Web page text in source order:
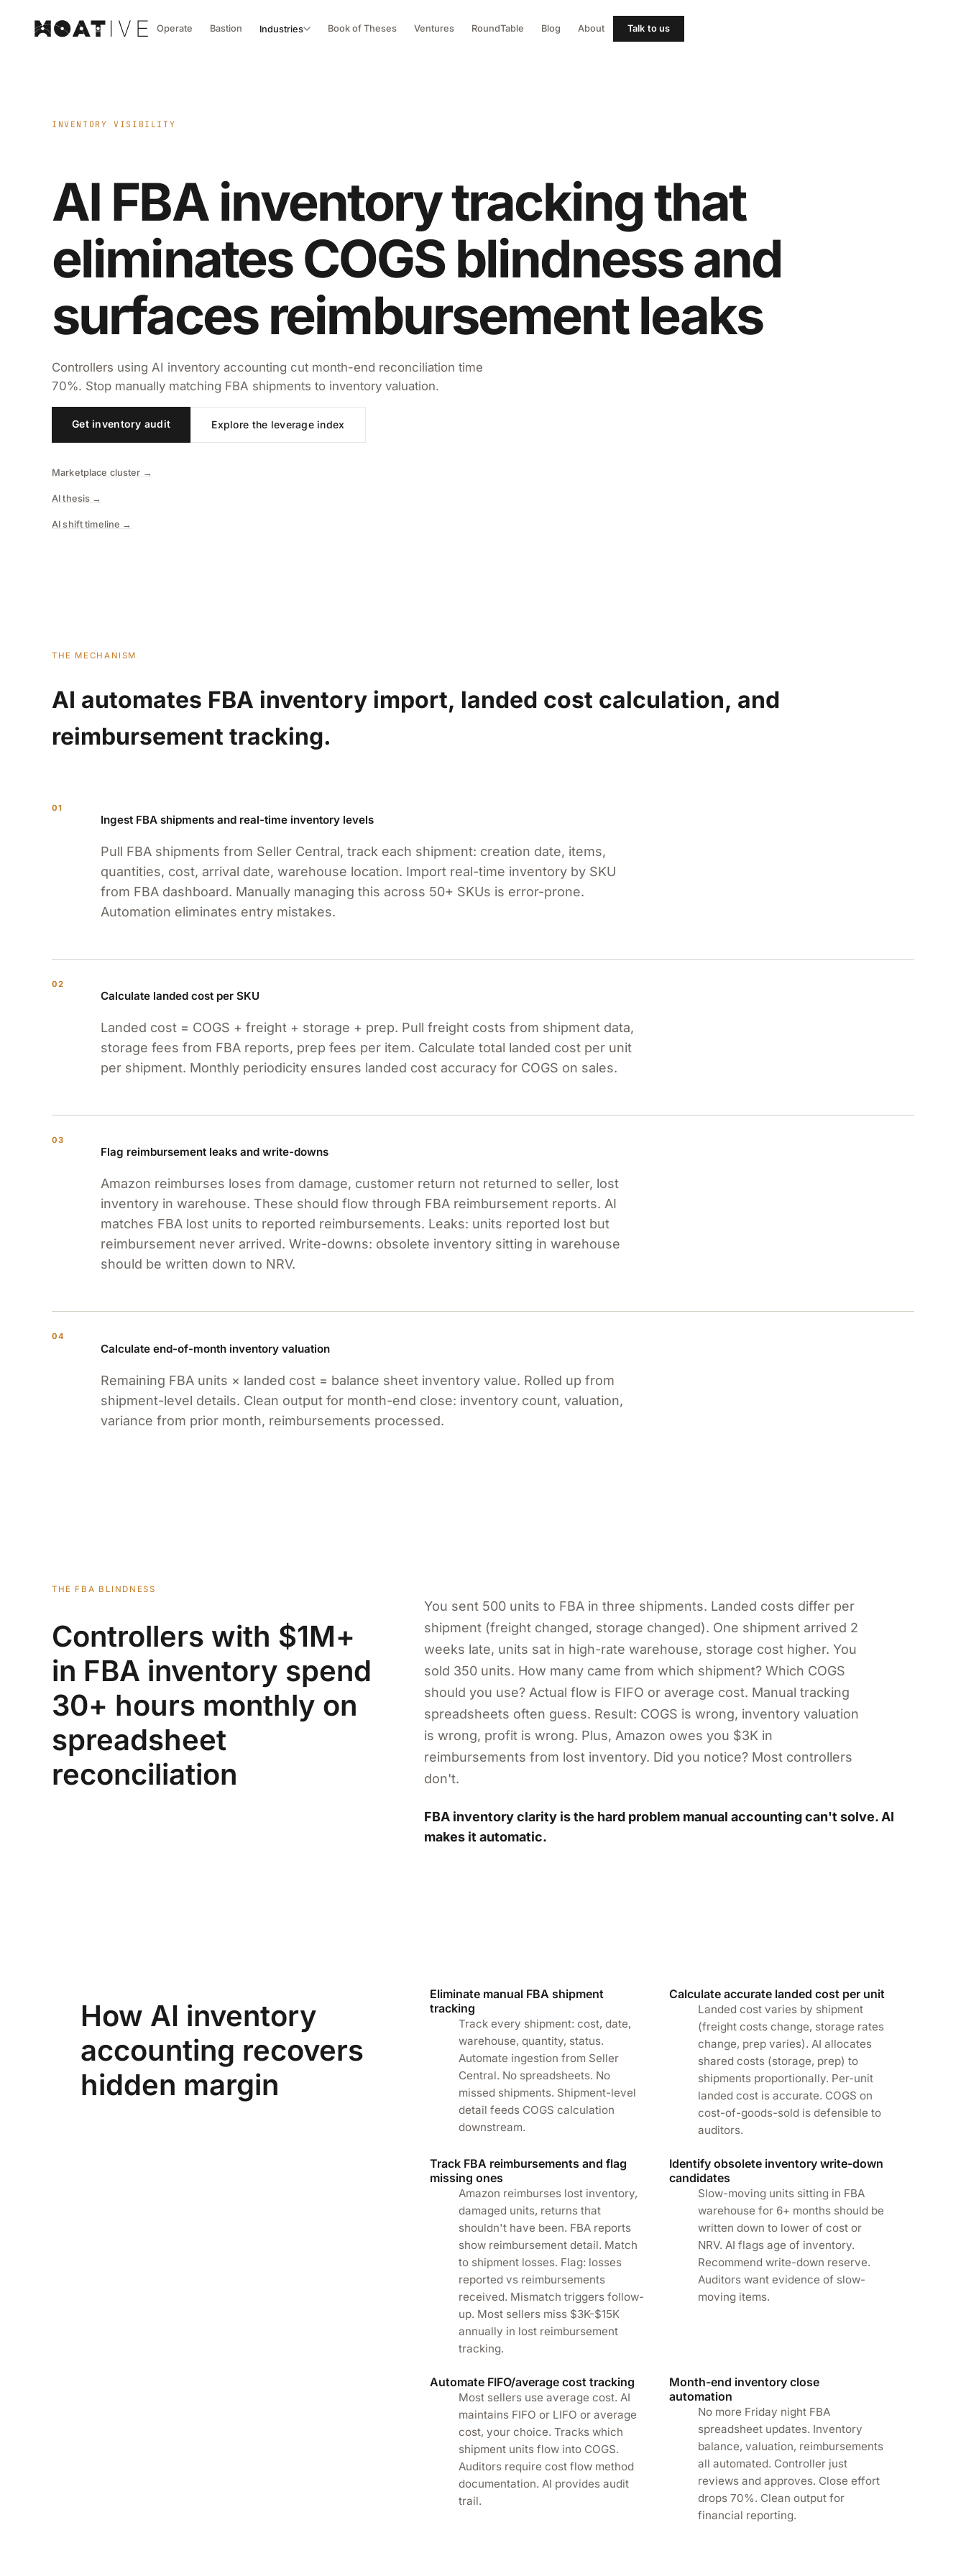
Operate Bastion Industries Book of Theses Ventures RoundTable Blog About Talk to us
INVENTORY VISIBILITY
AI FBA inventory tracking that
eliminates COGS blindness and
surfaces reimbursement leaks
Controllers using AI inventory accounting cut month-end reconciliation time
70%. Stop manually matching FBA shipments to inventory valuation.
Get inventory audit Explore the leverage index
Marketplace cluster →
AI thesis →
AI shift timeline →
THE MECHANISM
AI automates FBA inventory import, landed cost calculation, and
reimbursement tracking.
01
Ingest FBA shipments and real-time inventory levels
Pull FBA shipments from Seller Central, track each shipment: creation date, items,
quantities, cost, arrival date, warehouse location. Import real-time inventory by SKU
from FBA dashboard. Manually managing this across 50+ SKUs is error-prone.
Automation eliminates entry mistakes.
02
Calculate landed cost per SKU
Landed cost = COGS + freight + storage + prep. Pull freight costs from shipment data,
storage fees from FBA reports, prep fees per item. Calculate total landed cost per unit
per shipment. Monthly periodicity ensures landed cost accuracy for COGS on sales.
03
Flag reimbursement leaks and write-downs
Amazon reimburses loses from damage, customer return not returned to seller, lost
inventory in warehouse. These should flow through FBA reimbursement reports. AI
matches FBA lost units to reported reimbursements. Leaks: units reported lost but
reimbursement never arrived. Write-downs: obsolete inventory sitting in warehouse
should be written down to NRV.
04
Calculate end-of-month inventory valuation
Remaining FBA units × landed cost = balance sheet inventory value. Rolled up from
shipment-level details. Clean output for month-end close: inventory count, valuation,
variance from prior month, reimbursements processed.
THE FBA BLINDNESS
Controllers with $1M+
in FBA inventory spend
30+ hours monthly on
spreadsheet
reconciliation
You sent 500 units to FBA in three shipments. Landed costs differ per
shipment (freight changed, storage changed). One shipment arrived 2
weeks late, units sat in high-rate warehouse, storage cost higher. You
sold 350 units. How many came from which shipment? Which COGS
should you use? Actual flow is FIFO or average cost. Manual tracking
spreadsheets often guess. Result: COGS is wrong, inventory valuation
is wrong, profit is wrong. Plus, Amazon owes you $3K in
reimbursements from lost inventory. Did you notice? Most controllers
don't.
FBA inventory clarity is the hard problem manual accounting can't solve. AI
makes it automatic.
How AI inventory
accounting recovers
hidden margin
Eliminate manual FBA shipment
tracking
Track every shipment: cost, date,
warehouse, quantity, status.
Automate ingestion from Seller
Central. No spreadsheets. No
missed shipments. Shipment-level
detail feeds COGS calculation
downstream.
Calculate accurate landed cost per unit
Landed cost varies by shipment
(freight costs change, storage rates
change, prep varies). AI allocates
shared costs (storage, prep) to
shipments proportionally. Per-unit
landed cost is accurate. COGS on
cost-of-goods-sold is defensible to
auditors.
Track FBA reimbursements and flag
missing ones
Amazon reimburses lost inventory,
damaged units, returns that
shouldn't have been. FBA reports
show reimbursement detail. Match
to shipment losses. Flag: losses
reported vs reimbursements
received. Mismatch triggers follow-
up. Most sellers miss $3K-$15K
annually in lost reimbursement
tracking.
Identify obsolete inventory write-down
candidates
Slow-moving units sitting in FBA
warehouse for 6+ months should be
written down to lower of cost or
NRV. AI flags age of inventory.
Recommend write-down reserve.
Auditors want evidence of slow-
moving items.
Automate FIFO/average cost tracking
Most sellers use average cost. AI
maintains FIFO or LIFO or average
cost, your choice. Tracks which
shipment units flow into COGS.
Auditors require cost flow method
documentation. AI provides audit
trail.
Month-end inventory close
automation
No more Friday night FBA
spreadsheet updates. Inventory
balance, valuation, reimbursements
all automated. Controller just
reviews and approves. Close effort
drops 70%. Clean output for
financial reporting.